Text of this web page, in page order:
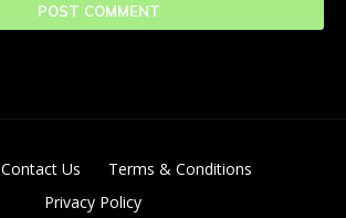
Contact Us
Terms & Conditions
Privacy Policy